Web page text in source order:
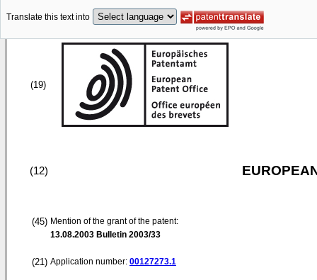
Translate this text into
(19)
(12)
(45) Mention of the grant of the patent:
13.08.2003 Bulletin 2003/33
(21) Application number: 00127273.1